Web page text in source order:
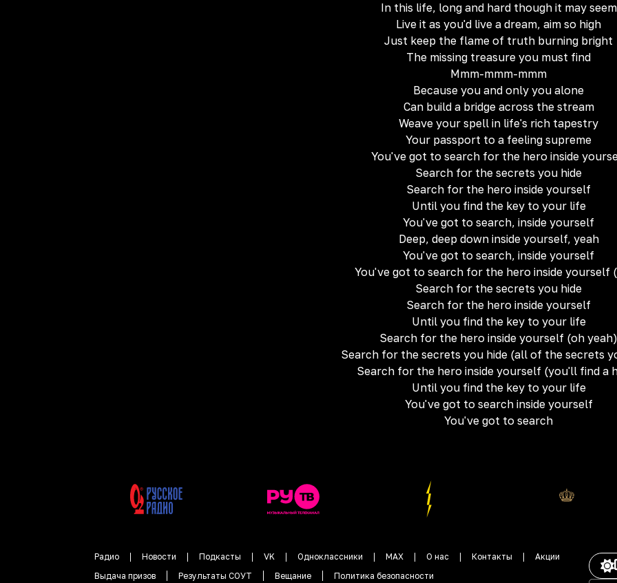
In this life, long and hard though it may seem
Live it as you'd live a dream, aim so high
Just keep the flame of truth burning bright
The missing treasure you must find
Mmm-mmm-mmm
Because you and only you alone
Can build a bridge across the stream
Weave your spell in life's rich tapestry
Your passport to a feeling supreme
You've got to search for the hero inside
Search for the secrets you hide
Search for the hero inside yourself
Until you find the key to your life
You've got to search, inside yourself
Deep, deep down inside yourself, yeah
You've got to search, inside yourself
You've got to search for the hero inside yourself
Search for the secrets you hide
Search for the hero inside yourself
Until you find the key to your life
Search for the hero inside yourself (oh yeah)
Search for the secrets you hide (all of the secrets
Search for the hero inside yourself (you'll find a
Until you find the key to your life
You've got to search inside yourself
You've got to search
Радио Новости Подкасты VK Одноклассники MAX О нас Контакты
Акции
Выдача призов
Результаты СОУТ Вещание Политика безопасности